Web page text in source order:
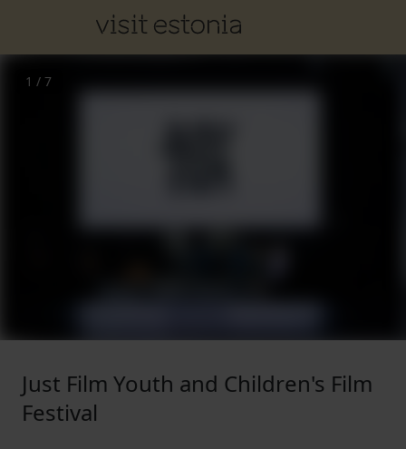
1 / 7
Just Film Youth and Children's Film
Festival